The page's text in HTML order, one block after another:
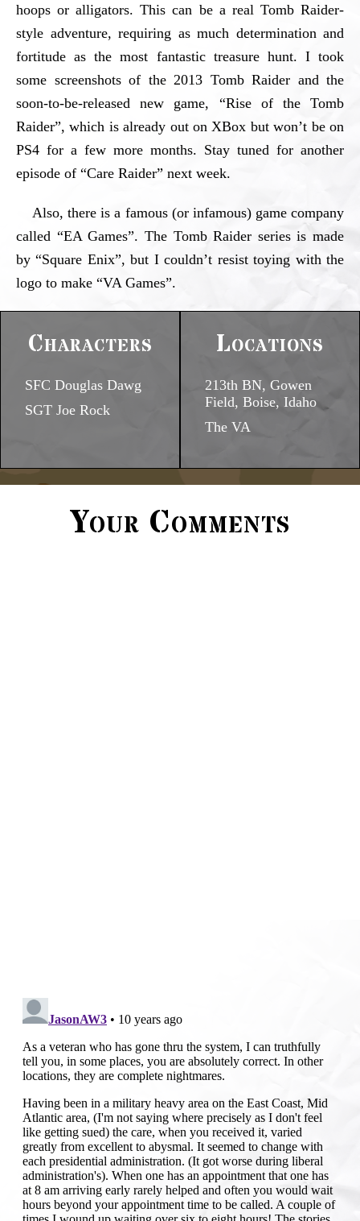
hoops or alligators. This can be a real Tomb Raider-
style adventure, requiring as much determination and
fortitude as the most fantastic treasure hunt. I took
some screenshots of the 2013 Tomb Raider and the
soon-to-be-released new game, “Rise of the Tomb
Raider”, which is already out on XBox but won’t be on
PS4 for a few more months. Stay tuned for another
episode of “Care Raider” next week.
Also, there is a famous (or infamous) game company
called “EA Games”. The Tomb Raider series is made
by “Square Enix”, but I couldn’t resist toying with the
logo to make “VA Games”.
Characters
SFC Douglas Dawg
SGT Joe Rock
Locations
213th BN, Gowen
Field, Boise, Idaho
The VA
Your Comments